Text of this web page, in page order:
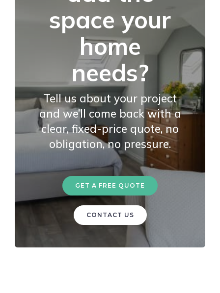
space your
home
needs?
Tell us about your project
and we’ll come back with a
clear, fixed-price quote, no
obligation, no pressure.
GET A FREE QUOTE
CONTACT US